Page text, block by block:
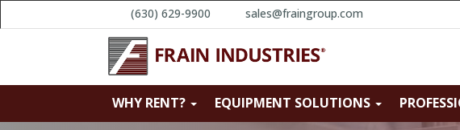
(630) 629-9900 sales@fraingroup.com
WHY RENT? EQUIPMENT SOLUTIONS